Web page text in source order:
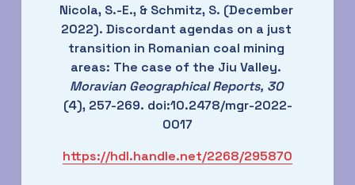
Nicola, S.-E., & Schmitz, S. (December
2022). Discordant agendas on a just
transition in Romanian coal mining
Moravian Geographical Reports, 30
(4), 257-269. doi:10.2478/mgr-2022-
0017
https://hdl.handle.net/2268/295870